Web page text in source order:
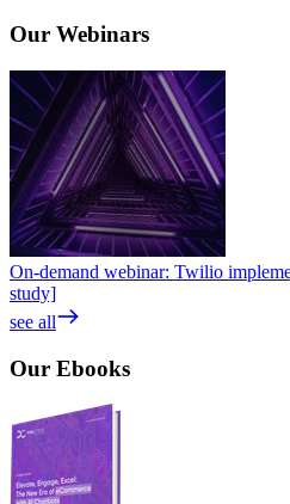
Our Webinars
On-demand webinar: Twilio
study]
see all
Our Ebooks